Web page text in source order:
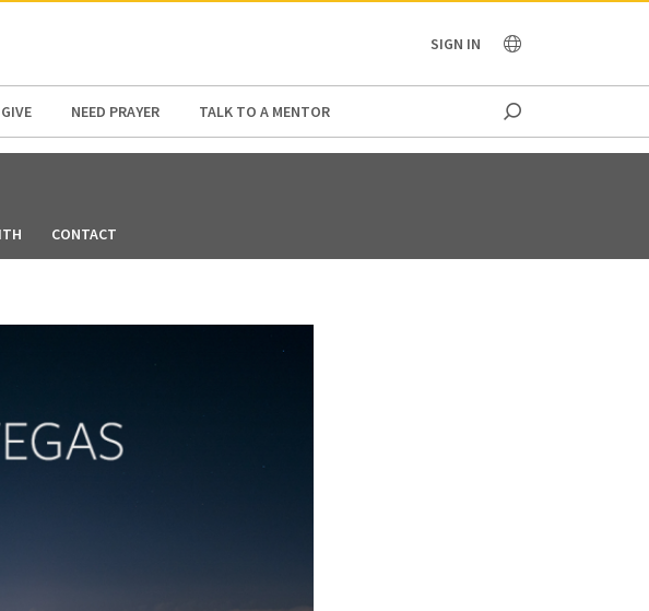
SIGN IN
GIVE NEED PRAYER TALK TO A MENTOR
CONTACT